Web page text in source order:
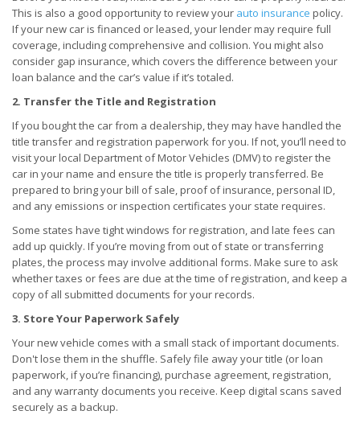
This is also a good opportunity to review your auto insurance policy.
If your new car is financed or leased, your lender may require full
coverage, including comprehensive and collision. You might also
consider gap insurance, which covers the difference between your
loan balance and the car’s value if it’s totaled.
2. Transfer the Title and Registration
If you bought the car from a dealership, they may have handled the
title transfer and registration paperwork for you. If not, you’ll need to
visit your local Department of Motor Vehicles (DMV) to register the
car in your name and ensure the title is properly transferred. Be
prepared to bring your bill of sale, proof of insurance, personal ID,
and any emissions or inspection certificates your state requires.
Some states have tight windows for registration, and late fees can
add up quickly. If you’re moving from out of state or transferring
plates, the process may involve additional forms. Make sure to ask
whether taxes or fees are due at the time of registration, and keep a
copy of all submitted documents for your records.
3. Store Your Paperwork Safely
Your new vehicle comes with a small stack of important documents.
Don't lose them in the shuffle. Safely file away your title (or loan
paperwork, if you’re financing), purchase agreement, registration,
and any warranty documents you receive. Keep digital scans saved
securely as a backup.